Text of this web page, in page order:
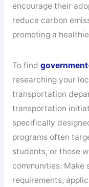
encourage their
reduce carbon
promoting a
To find
researching your
transportation
transportation
specifically
programs often
students, or those
communities.
requirements,